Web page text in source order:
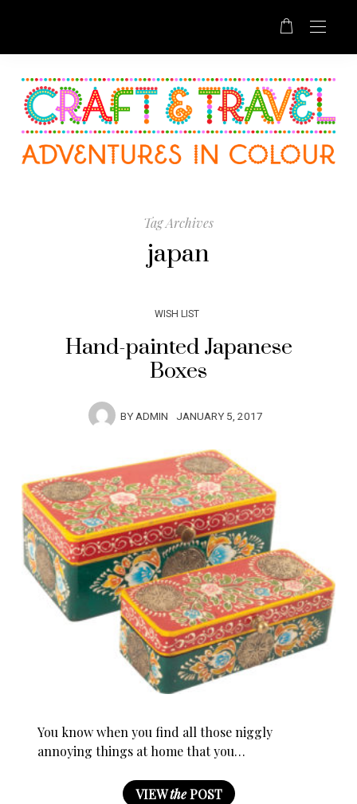
Tag Archives
japan
WISH LIST
Hand-painted Japanese
Boxes
BYADMIN JANUARY 5, 2017
You know when you find all those niggly
annoying things at home that you…
VIEWthePOST